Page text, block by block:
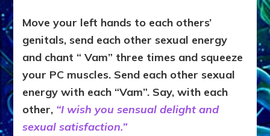
Move your left hands to each others’
genitals, send each other sexual energy
and chant “ Vam” three times and squeeze
your PC muscles. Send each other sexual
energy with each “Vam”. Say, with each
other, “I wish you sensual delight and
sexual satisfaction.”